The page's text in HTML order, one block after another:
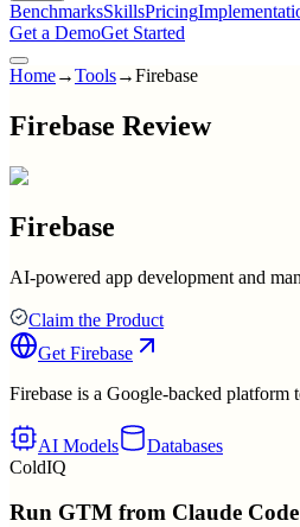
BenchmarksSkillsPricing
Get a DemoGet Started
Home→Tools→Firebase
Firebase Review
Firebase
AI-powered app development and
Claim the Product
Get Firebase
Firebase is a Google-backed
AI Models
Databases
ColdIQ
Run GTM from Claude